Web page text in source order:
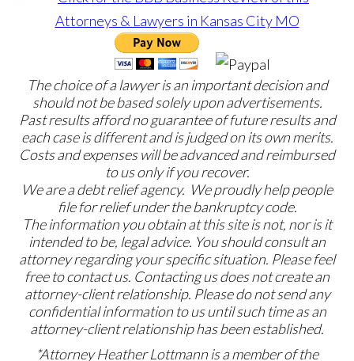
The choice of a lawyer is an important decision and
should not be based solely upon advertisements.
Past results afford no guarantee of future results and
each case is different and is judged on its own merits.
Costs and expenses will be advanced and reimbursed
to us only if you recover.
We are a debt relief agency. We proudly help people
file for relief under the bankruptcy code.
The information you obtain at this site is not, nor is it
intended to be, legal advice. You should consult an
attorney regarding your specific situation. Please feel
free to contact us. Contacting us does not create an
attorney-client relationship. Please do not send any
confidential information to us until such time as an
attorney-client relationship has been established.
*Attorney Heather Lottmann is a member of the